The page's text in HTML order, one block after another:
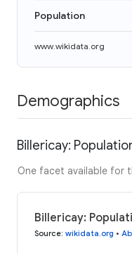
Population
www.wikidata.org
Demographics
Billericay:
One facet available for
Billericay:
Source: wikidata.org •